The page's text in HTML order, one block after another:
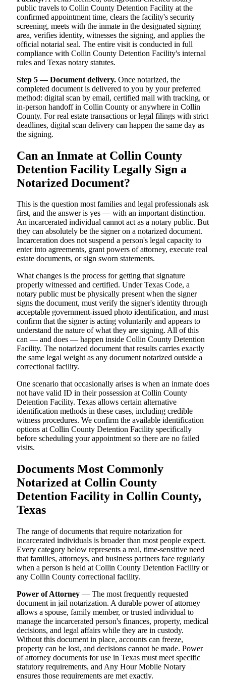
public travels to Collin County Detention Facility at the
confirmed appointment time, clears the facility's security
screening, meets with the inmate in the designated signing
area, verifies identity, witnesses the signing, and applies the
official notarial seal. The entire visit is conducted in full
compliance with Collin County Detention Facility's internal
rules and Texas notary statutes.
Step 5 — Document delivery. Once notarized, the
completed document is delivered to you by your preferred
method: digital scan by email, certified mail with tracking, or
in-person handoff in Collin County or anywhere in Collin
County. For real estate transactions or legal filings with strict
deadlines, digital scan delivery can happen the same day as
the signing.
Can an Inmate at Collin County
Detention Facility Legally Sign a
Notarized Document?
This is the question most families and legal professionals ask
first, and the answer is yes — with an important distinction.
An incarcerated individual cannot act as a notary public. But
they can absolutely be the signer on a notarized document.
Incarceration does not suspend a person's legal capacity to
enter into agreements, grant powers of attorney, execute real
estate documents, or sign sworn statements.
What changes is the process for getting that signature
properly witnessed and certified. Under Texas Code, a
notary public must be physically present when the signer
signs the document, must verify the signer's identity through
acceptable government-issued photo identification, and must
confirm that the signer is acting voluntarily and appears to
understand the nature of what they are signing. All of this
can — and does — happen inside Collin County Detention
Facility. The notarized document that results carries exactly
the same legal weight as any document notarized outside a
correctional facility.
One scenario that occasionally arises is when an inmate does
not have valid ID in their possession at Collin County
Detention Facility. Texas allows certain alternative
identification methods in these cases, including credible
witness procedures. We confirm the available identification
options at Collin County Detention Facility specifically
before scheduling your appointment so there are no failed
visits.
Documents Most Commonly
Notarized at Collin County
Detention Facility in Collin County,
Texas
The range of documents that require notarization for
incarcerated individuals is broader than most people expect.
Every category below represents a real, time-sensitive need
that families, attorneys, and business partners face regularly
when a person is held at Collin County Detention Facility or
any Collin County correctional facility.
Power of Attorney — The most frequently requested
document in jail notarization. A durable power of attorney
allows a spouse, family member, or trusted individual to
manage the incarcerated person's finances, property, medical
decisions, and legal affairs while they are in custody.
Without this document in place, accounts can freeze,
property can be lost, and decisions cannot be made. Power
of attorney documents for use in Texas must meet specific
statutory requirements, and Any Hour Mobile Notary
ensures those requirements are met exactly.